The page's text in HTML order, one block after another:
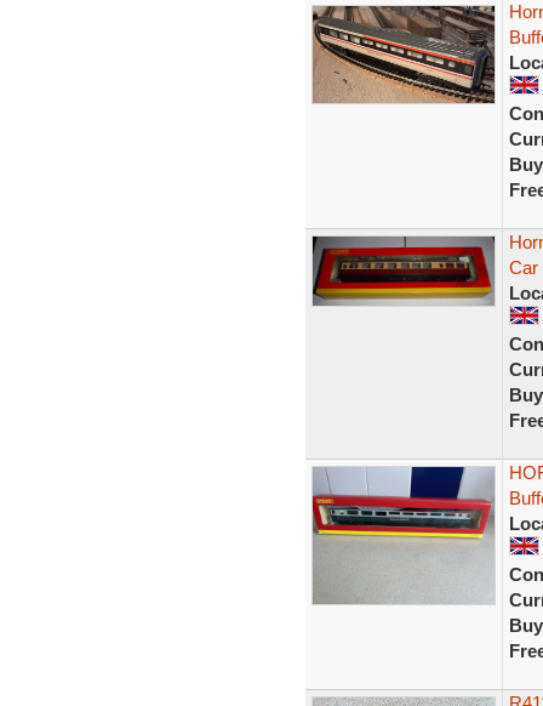
Car